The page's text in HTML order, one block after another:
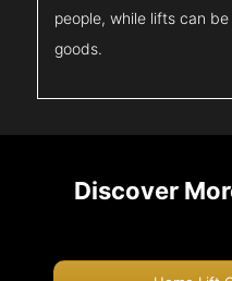
people, while lifts can
goods.
Discover